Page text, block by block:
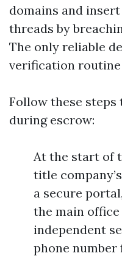
domains and
threads by
The only reliable
verification routine
Follow these steps
during escrow:
At the start of
title
a secure
the main
independent
phone